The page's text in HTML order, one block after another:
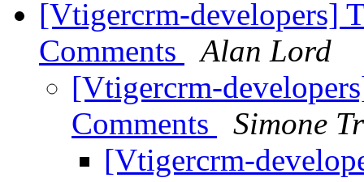
[Vtigercrm-developers]
Comments
Alan Lord
[Vtigercrm-
Comments
Simone
[Vtigercrm-